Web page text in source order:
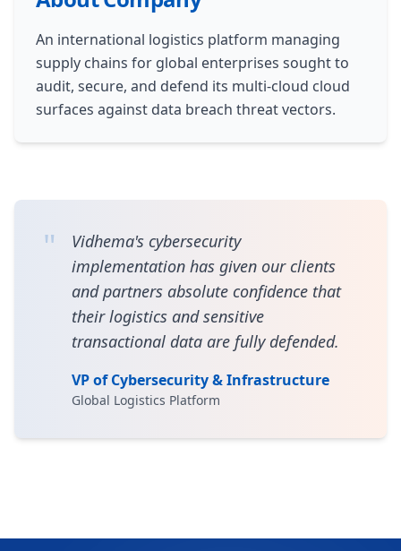
An international logistics platform managing
supply chains for global enterprises sought to
audit, secure, and defend its multi-cloud cloud
surfaces against data breach threat vectors.
"
Vidhema's cybersecurity
implementation has given our clients
and partners absolute confidence that
their logistics and sensitive
transactional data are fully defended.
VP of Cybersecurity & Infrastructure
Global Logistics Platform